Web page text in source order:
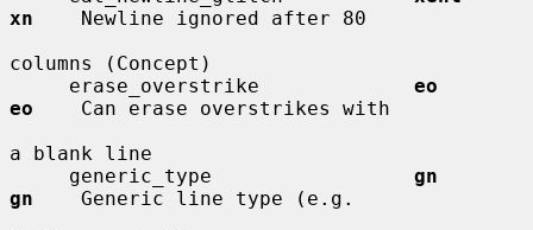
xn
    Newline ignored after 80
columns (Concept)
     erase_overstrike
eo
eo
    Can erase overstrikes with
a blank line
     generic_type
gn
gn
    Generic line type (e.g.